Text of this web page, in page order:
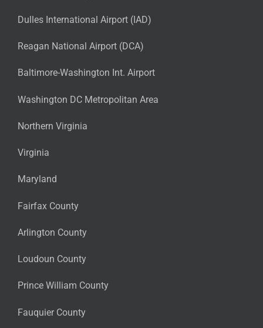
Dulles International Airport (IAD)
Reagan National Airport (DCA)
Baltimore-Washington Int. Airport
Washington DC Metropolitan Area
Northern Virginia
Virginia
Maryland
Fairfax County
Arlington County
Loudoun County
Prince William County
Fauquier County